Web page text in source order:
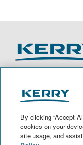
O
p
n
s
i
n
By clicking “Accept
cookies on your
site usage, and